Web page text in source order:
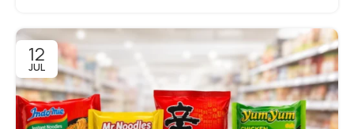
12
JUL